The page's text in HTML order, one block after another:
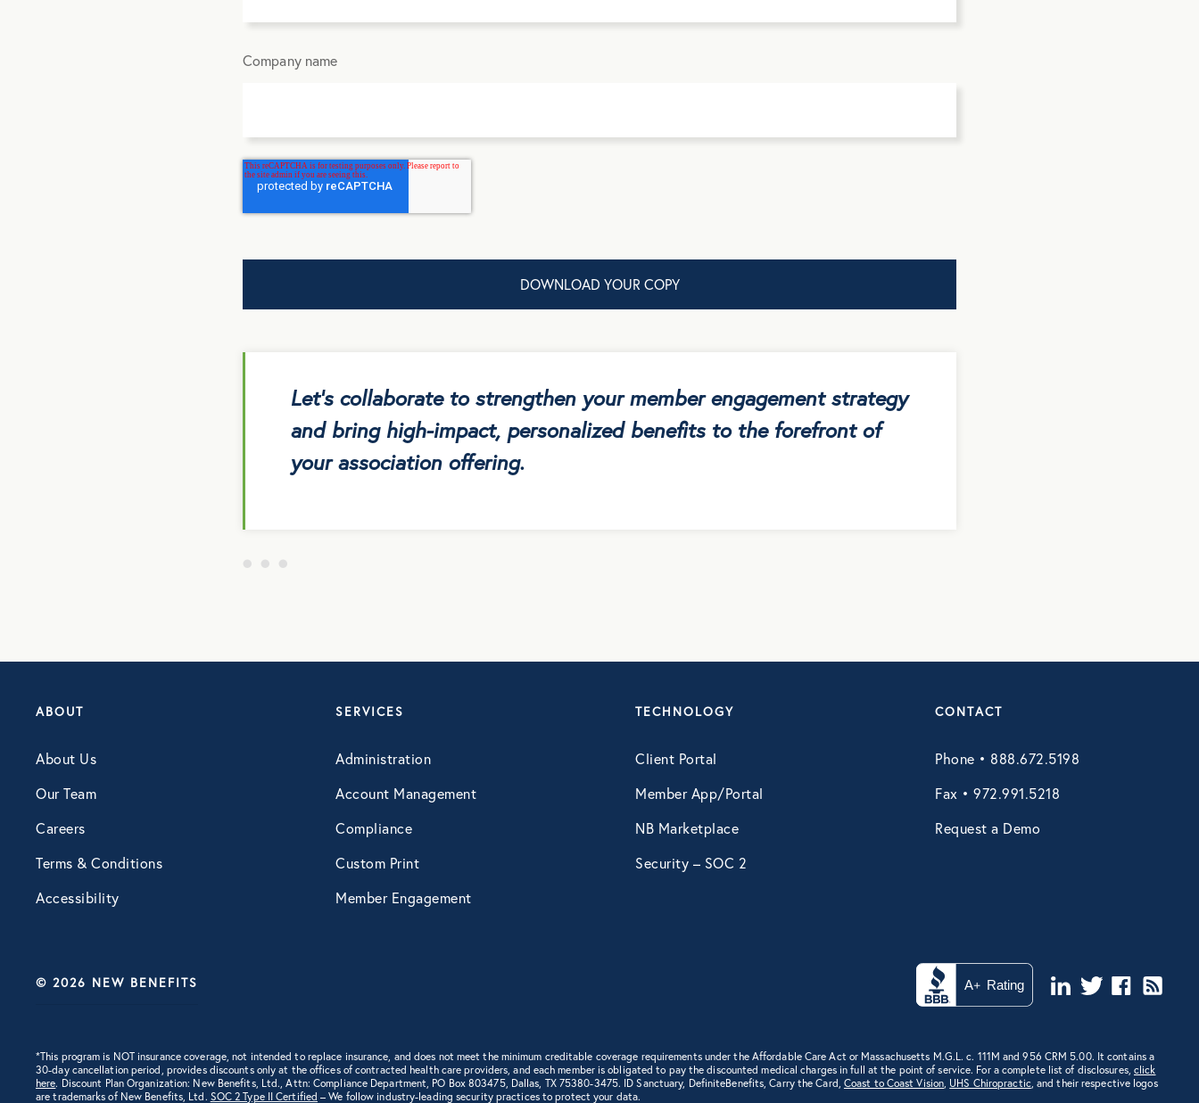
Company name
Let’s collaborate to strengthen your member engagement strategy
and bring high-impact, personalized benefits to the forefront of
your association offering.
ABOUT
About Us
Our Team
Careers
Terms & Conditions
Accessibility
SERVICES
Administration
Account Management
Compliance
Custom Print
Member Engagement
TECHNOLOGY
Client Portal
Member App/Portal
NB Marketplace
Security – SOC 2
CONTACT
Phone • 888.672.5198
Fax • 972.991.5218
Request a Demo
© 2026 NEW BENEFITS
*This program is NOT insurance coverage, not intended to replace insurance, and does not meet the minimum creditable coverage requirements under the Affordable Care Act or Massachusetts M.G.L. c. 111M and 956 CRM 5.00. It contains a
30-day cancellation period, provides discounts only at the offices of contracted health care providers, and each member is obligated to pay the discounted medical charges in full at the point of service. For a complete list of disclosures, click
here. Discount Plan Organization: New Benefits, Ltd., Attn: Compliance Department, PO Box 803475, Dallas, TX 75380-3475. ID Sanctuary, DefiniteBenefits, Carry the Card, Coast to Coast Vision, UHS Chiropractic, and their respective logos
are trademarks of New Benefits, Ltd. SOC 2 Type II Certified – We follow industry-leading security practices to protect your data.